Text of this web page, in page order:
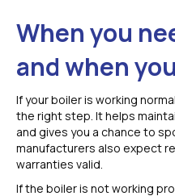
When you
and when
If your boiler is working
the right step. It helps
and gives you a chance to
manufacturers also expect
warranties valid.
If the boiler is not working